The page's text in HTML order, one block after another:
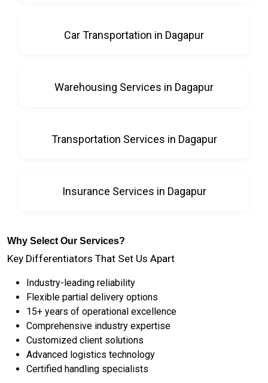
Car Transportation in Dagapur
Warehousing Services in Dagapur
Transportation Services in Dagapur
Insurance Services in Dagapur
Why Select Our Services?
Key Differentiators That Set Us Apart
Industry-leading reliability
Flexible partial delivery options
15+ years of operational excellence
Comprehensive industry expertise
Customized client solutions
Advanced logistics technology
Certified handling specialists